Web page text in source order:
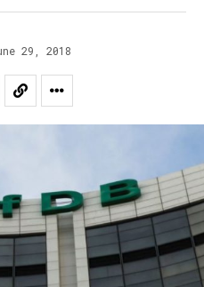
29, 2018